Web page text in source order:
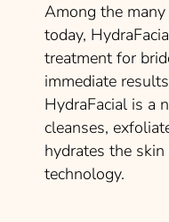
Among the
today,
treatment for
immediate
HydraFacial is a
cleanses,
hydrates the
technology.